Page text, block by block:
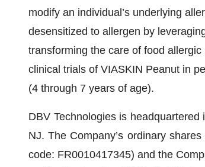
modify an individual’s underlying
desensitized to allergen by
transforming the care of food
clinical trials of VIASKIN Peanut in
(4 through 7 years of age).
DBV Technologies is
NJ. The Company’s ordinary
code: FR0010417345) and the